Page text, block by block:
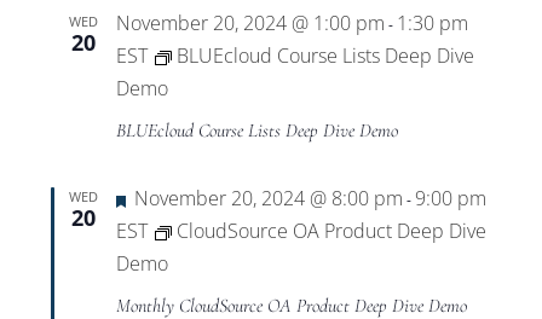
Training
WED
20
November 20, 2024 @ 1:00 pm - 1:30 pm
EST
BLUEcloud Course Lists Deep Dive
Demo
BLUEcloud Course Lists Deep Dive Demo
WED
20
Featured
November 20, 2024 @ 8:00 pm - 9:00 pm
EST
CloudSource OA Product Deep Dive
Demo
Monthly CloudSource OA Product Deep Dive Demo